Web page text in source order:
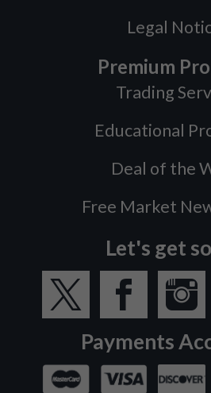
Legal
Premium
Trading
Educational
Deal of the
Free Market
Let's get
Payments